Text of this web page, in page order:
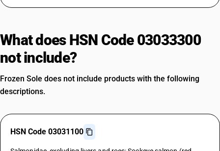
What does HSN Code 03033300
not include?
Frozen Sole does not include products with the following
descriptions.
HSN Code 03031100